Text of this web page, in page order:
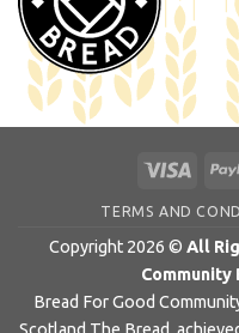
TERMS AND
Copyright 2026 © All
Bread For Good